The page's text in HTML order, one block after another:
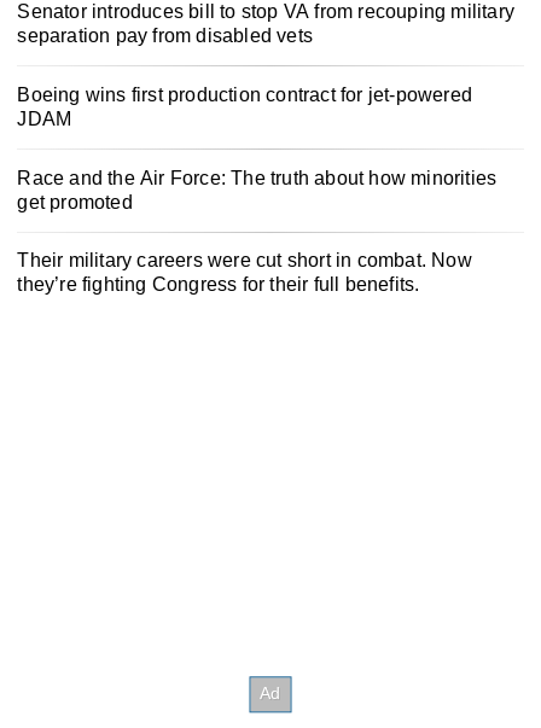
Senator introduces bill to stop VA from recouping military
separation pay from disabled vets
Boeing wins first production contract for jet-powered
JDAM
Race and the Air Force: The truth about how minorities
get promoted
Their military careers were cut short in combat. Now
they’re fighting Congress for their full benefits.